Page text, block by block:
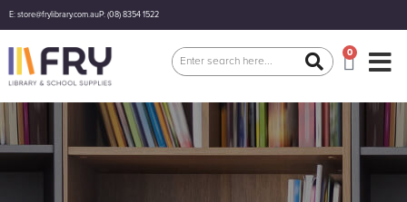
E: store@frylibrary.com.auP: (08) 8354 1522
0